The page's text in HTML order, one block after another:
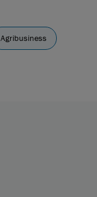
Agribusiness